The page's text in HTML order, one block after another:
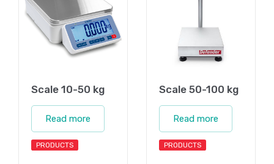
Scale 10-50 kg
Read more
PRODUCTS
Scale 50-100 kg
Read more
PRODUCTS